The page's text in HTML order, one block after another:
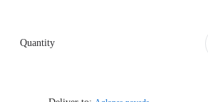
Quantity